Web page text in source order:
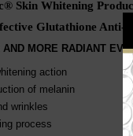
Skin Whitening
Glutathione Anti-
MORE RADIANT
action
of melanin
wrinkles
process